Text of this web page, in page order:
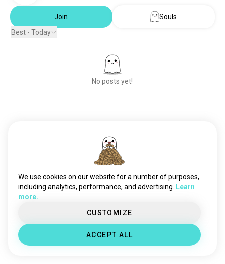
Join
Souls
Best - Today
No posts yet!
We use cookies on our website for a number of purposes,
including analytics, performance, and advertising.
Learn
more.
CUSTOMIZE
ACCEPT ALL